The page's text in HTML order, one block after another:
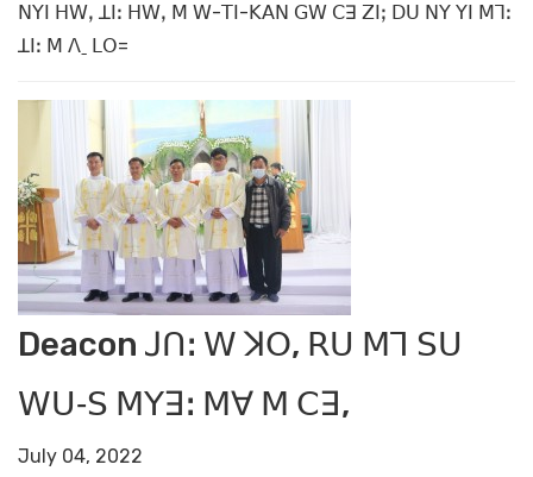
ꓠꓬꓲ ꓧꓪꓹ ꓕꓲꓽ ꓧꓪꓹ ꓟ ꓪ-ꓔꓲ-ꓗꓮꓠ ꓖꓪ ꓚꓱ ꓜꓲꓼ ꓓꓴ ꓠꓬ ꓬꓲ ꓟꓶꓽ
ꓕꓲꓽ ꓟ ꓥˍ ꓡꓳ=
Deacon ꓙꓵꓽ ꓪ ꓘꓳ, ꓣꓴ ꓟꓶ ꓢꓴ
ꓪꓴ‐ꓢ ꓟꓬꓱꓽ ꓟꓯ ꓟ ꓚꓱ,
July 04, 2022